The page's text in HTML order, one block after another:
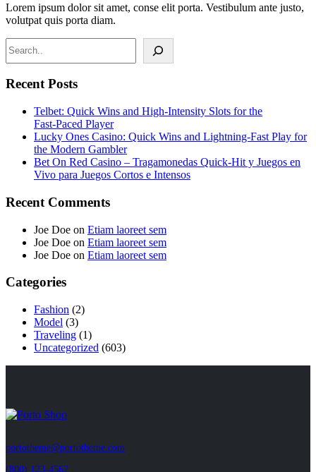
Lorem ipsum dolor sit amet, conse elit porta. Vestibulum ante justo,
volutpat quis porta diam.
Recent Posts
Telbet: Quick Wins and High‑Intensity Slots for the
Fast‑Paced Player
Lucky Ones Casino: Quick Wins and Lightning‑Fast Play for
the Modern Gambler
Bet On Red Casino – Tragamonedas Quick‑Hit y Juegos en
Vivo para Juegos Cortos e Intensos
Recent Comments
Joe Doe on Etiam laoreet sem
Joe Doe on Etiam laoreet sem
Joe Doe on Etiam laoreet sem
Categories
Fashion (2)
Model (3)
Traveling (1)
Uncategorized (603)
portotheme@portotheme.com
(800) 123-4567